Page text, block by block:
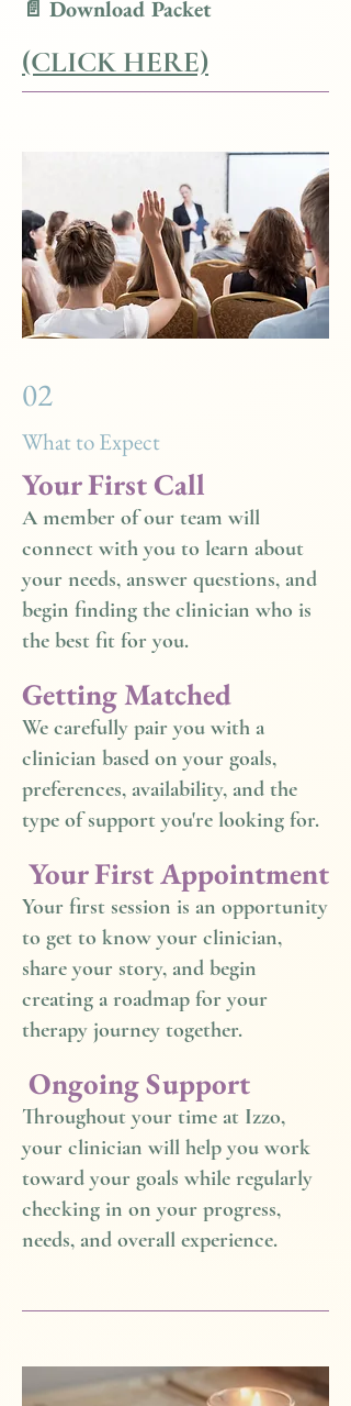
📄 Download Packet
(CLICK HERE)
02
What to Expect
Your First Call
A member of our team will
connect with you to learn about
your needs, answer questions, and
begin finding the clinician who is
the best fit for you.
Getting Matched
We carefully pair you with a
clinician based on your goals,
preferences, availability, and the
type of support you're looking for.
Your First Appointment
Your first session is an opportunity
to get to know your clinician,
share your story, and begin
creating a roadmap for your
therapy journey together.
Ongoing Support
Throughout your time at Izzo,
your clinician will help you work
toward your goals while regularly
checking in on your progress,
needs, and overall experience.